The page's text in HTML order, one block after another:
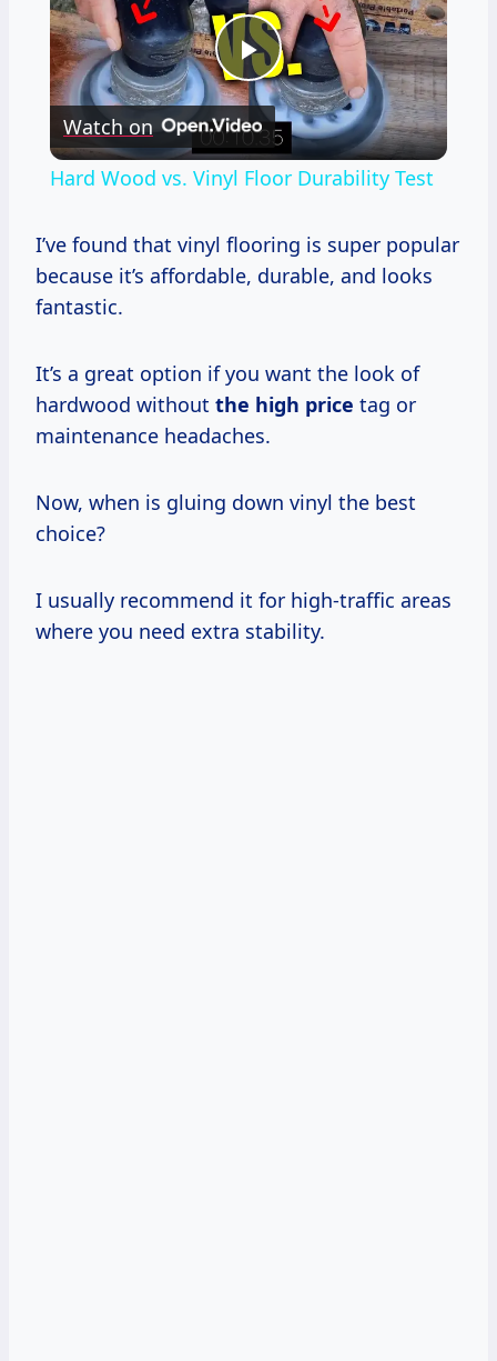
Play
Video
Watch on
Hard Wood vs. Vinyl Floor Durability Test
I’ve found that vinyl flooring is super popular
because it’s affordable, durable, and looks
fantastic.
It’s a great option if you want the look of
hardwood without the high price tag or
maintenance headaches.
Now, when is gluing down vinyl the best
choice?
I usually recommend it for high-traffic areas
where you need extra stability.